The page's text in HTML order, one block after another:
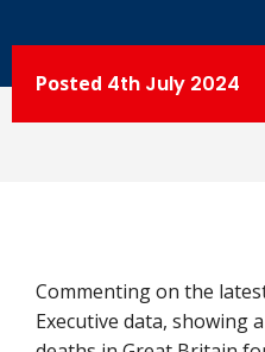
Posted 4th July 2024
Commenting on the
Executive data, showing